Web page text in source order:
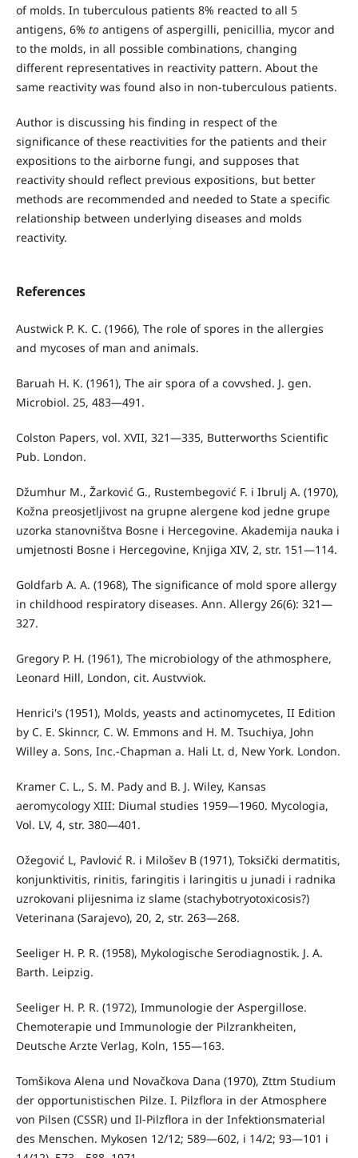
of molds. In tuberculous patients 8% reacted to all 5
antigens, 6% toantigens of aspergilli, penicillia, mycor and
to the molds, in all possible combinations, changing
different representatives in reactivity pattern. About the
same reactivity was found also in non-tuberculous patients.
Author is discussing his finding in respect of the
significance of these reactivities for the patients and their
expositions to the airborne fungi, and supposes that
reactivity should reflect previous expositions, but better
methods are recommended and needed to State a specific
relationship between underlying diseases and molds
reactivity.
References
Austwick P. K. C. (1966), The role of spores in the allergies
and mycoses of man and animals.
Baruah H. K. (1961), The air spora of a covvshed. J. gen.
Microbiol. 25, 483—491.
Colston Papers, vol. XVII, 321—335, Butterworths Scientific
Pub. London.
Džumhur M., Žarković G., Rustembegović F. i Ibrulj A. (1970),
Kožna preosjetljivost na grupne alergene kod jedne grupe
uzorka stanovništva Bosne i Hercegovine. Akademija nauka i
umjet­nosti Bosne i Hercegovine, Knjiga XIV, 2, str. 151—114.
Goldfarb A. A. (1968), The significance of mold spore allergy
in childhood respiratory diseases. Ann. Allergy 26(6): 321—
327.
Gregory P. H. (1961), The microbiology of the athmosphere,
Leonard Hill, London, cit. Austvviok.
Henrici's (1951), Molds, yeasts and actinomycetes, II Edition
by C. E. Skinncr, C. W. Emmons and H. M. Tsuchiya, John
Willey a. Sons, Inc.-Chapman a. Hali Lt. d, New York. London.
Kramer C. L., S. M. Pady and B. J. Wiley, Kansas
aeromycology XIII: Diumal studies 1959—1960. Mycologia,
Vol. LV, 4, str. 380—401.
Ožegović L, Pavlović R. i Milošev B (1971), Toksički dermatitis,
konjunktivitis, rinitis, faringitis i laringitis u junadi i radnika
uzro­kovani plijesnima iz slame (stachybotryotoxicosis?)
Veterinana (Sa­rajevo), 20, 2, str. 263—268.
Seeliger H. P. R. (1958), Mykologische Serodiagnostik. J. A.
Barth. Leipzig.
Seeliger H. P. R. (1972), Immunologie der Aspergillose.
Chemoterapie und Immunologie der Pilzrankheiten,
Deutsche Arzte Verlag, Koln, 155—163.
Tomšikova Alena und Novačkova Dana (1970), Zttm Studium
der opportunistischen Pilze. I. Pilzflora in der Atmosphere
von Pilsen (CSSR) und Il-Pilzflora in der Infektionsmaterial
des Menschen. Mykosen 12/12; 589—602, i 14/2; 93—101 i